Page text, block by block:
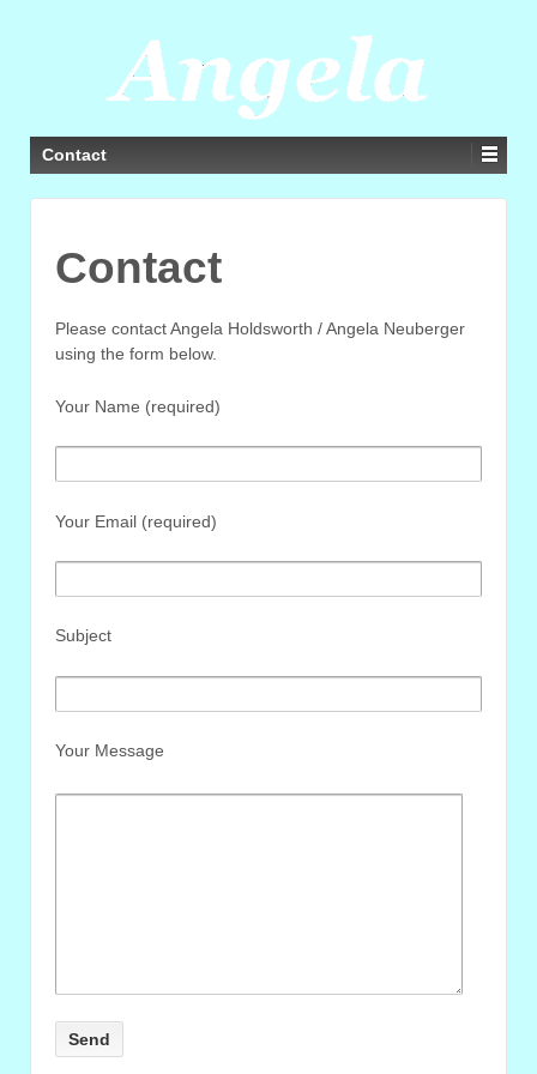
Contact
Contact
Please contact Angela Holdsworth / Angela Neuberger
using the form below.
Your Name (required)
Your Email (required)
Subject
Your Message